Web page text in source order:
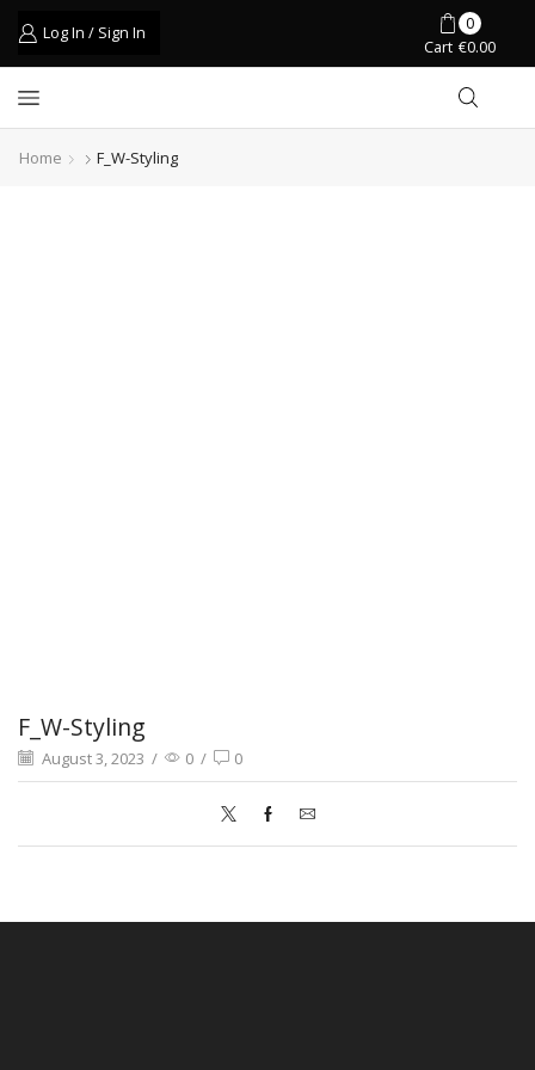
Log In / Sign In
0
Cart €0.00
Home F_W-Styling
F_W-Styling
August 3, 2023 / 0 / 0